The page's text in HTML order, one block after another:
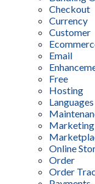
Checkout
Currency
Customer
Email
Free
Hosting
Languages
Marketing
Online
Order
Order